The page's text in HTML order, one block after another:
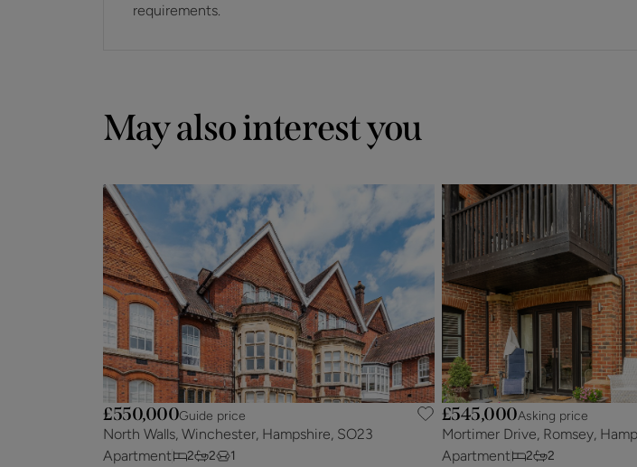
requirements.
May also interest you
£550,000Guide price
North Walls, Winchester, Hampshire, SO23
Apartment
2 2 1
£545,000Asking price
Mortimer Drive, Romsey,
Apartment
2 2